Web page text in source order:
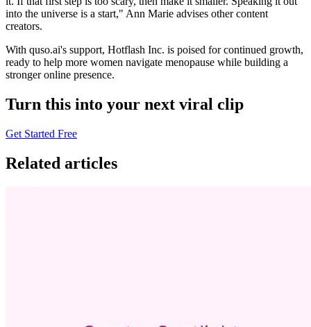
into the universe is a start," Ann Marie advises other content
creators.
With quso.ai's support, Hotflash Inc. is poised for continued growth,
ready to help more women navigate menopause while building a
stronger online presence.
Turn this into your next viral clip
Get Started Free
Related articles